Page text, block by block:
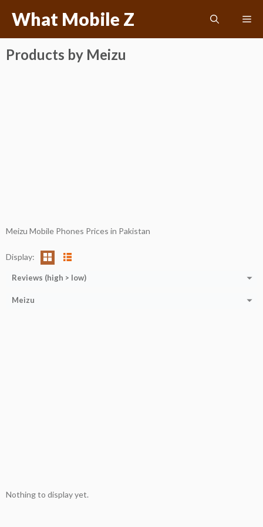
What Mobile Z
Products by Meizu
Meizu Mobile Phones Prices in Pakistan
Display:
Reviews (high > low)
Meizu
Nothing to display yet.